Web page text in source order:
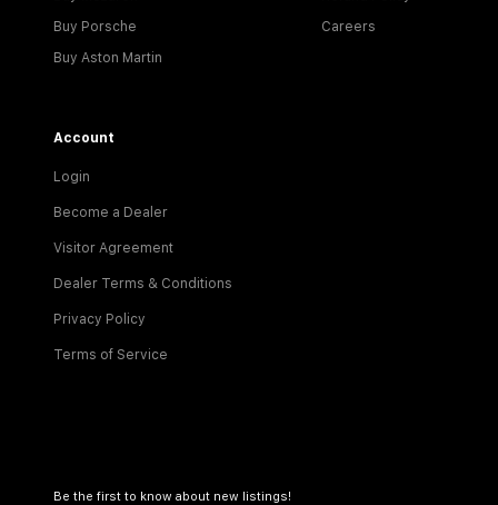
Buy Porsche
Buy Aston Martin
Careers
Account
Login
Become a Dealer
Visitor Agreement
Dealer Terms & Conditions
Privacy Policy
Terms of Service
Be the first to know about new listings!